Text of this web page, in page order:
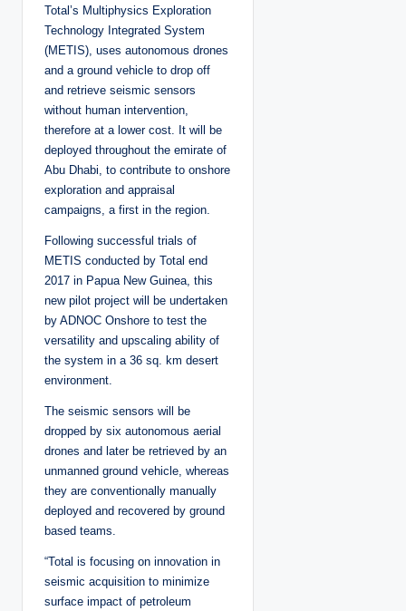
Total’s Multiphysics Exploration
Technology Integrated System
(METIS), uses autonomous drones
and a ground vehicle to drop off
and retrieve seismic sensors
without human intervention,
therefore at a lower cost. It will be
deployed throughout the emirate of
Abu Dhabi, to contribute to onshore
exploration and appraisal
campaigns, a first in the region.
Following successful trials of
METIS conducted by Total end
2017 in Papua New Guinea, this
new pilot project will be undertaken
by ADNOC Onshore to test the
versatility and upscaling ability of
the system in a 36 sq. km desert
environment.
The seismic sensors will be
dropped by six autonomous aerial
drones and later be retrieved by an
unmanned ground vehicle, whereas
they are conventionally manually
deployed and recovered by ground
based teams.
“Total is focusing on innovation in
seismic acquisition to minimize
surface impact of petroleum